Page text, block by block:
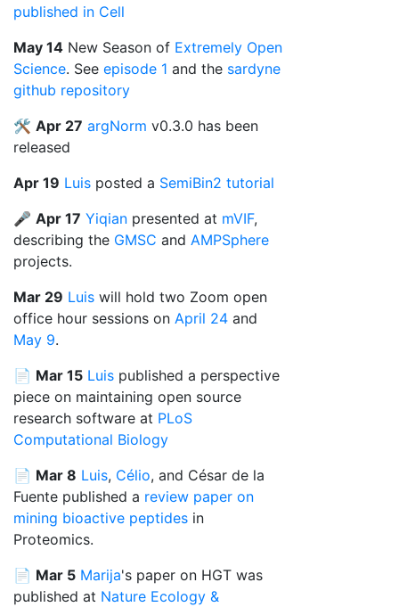
published in Cell
May 14 New Season of Extremely Open
Science. See episode 1 and the sardyne
github repository
🛠️ Apr 27 argNorm v0.3.0 has been
released
Apr 19 Luis posted a SemiBin2 tutorial
🎤 Apr 17 Yiqian presented at mVIF,
describing the GMSC and AMPSphere
projects.
Mar 29 Luis will hold two Zoom open
office hour sessions on April 24 and
May 9.
📄 Mar 15 Luis published a perspective
piece on maintaining open source
research software at PLoS
Computational Biology
📄 Mar 8 Luis, Célio, and César de la
Fuente published a review paper on
mining bioactive peptides in
Proteomics.
📄 Mar 5 Marija's paper on HGT was
published at Nature Ecology &